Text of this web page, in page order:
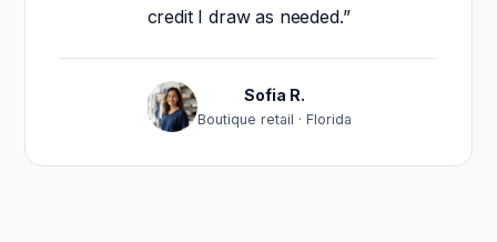
credit I draw as needed.”
Sofia R.
Boutique retail · Florida